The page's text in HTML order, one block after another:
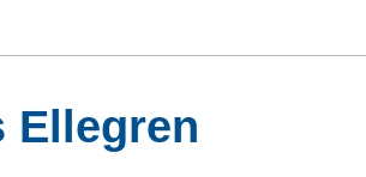
Ellegren